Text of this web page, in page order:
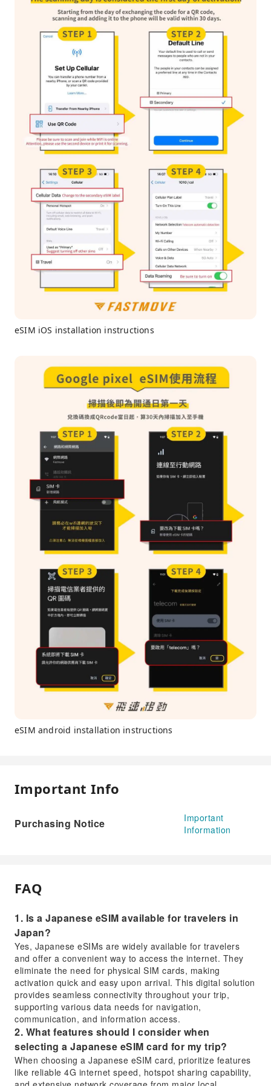
eSIM iOS installation instructions
eSIM android installation instructions
Important Info
Purchasing Notice
Important
Information
FAQ
1. Is a Japanese eSIM available for travelers in
Japan?
Yes, Japanese eSIMs are widely available for travelers
and offer a convenient way to access the internet. They
eliminate the need for physical SIM cards, making
activation quick and easy upon arrival. This digital solution
provides seamless connectivity throughout your trip,
supporting various data needs for navigation,
communication, and information access.
2. What features should I consider when
selecting a Japanese eSIM card for my trip?
When choosing a Japanese eSIM card, prioritize features
like reliable 4G internet speed, hotspot sharing capability,